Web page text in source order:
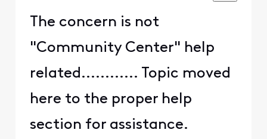
The concern is not
"Community Center" help
related............ Topic moved
here to the proper help
section for assistance.